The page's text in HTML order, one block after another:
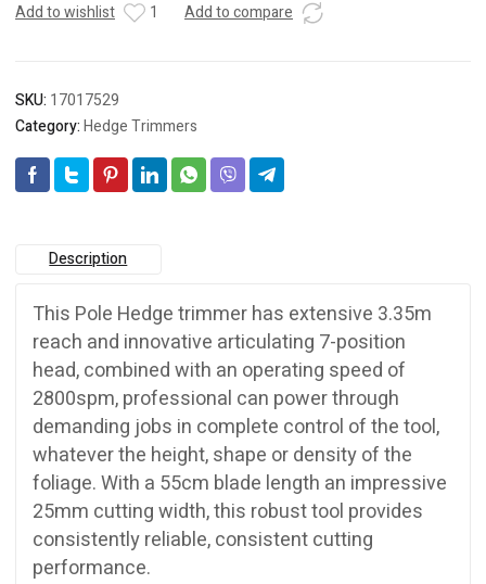
Li-
Brushless
550mm
(21-
1/2")
Pole
Only
quantity
Add to wishlist 1 Add to compare
SKU: 17017529
Category:Hedge Trimmers
Description
This Pole Hedge trimmer has extensive 3.35m
reach and innovative articulating 7-position
head, combined with an operating speed of
2800spm, professional can power through
demanding jobs in complete control of the tool,
whatever the height, shape or density of the
foliage. With a 55cm blade length an impressive
25mm cutting width, this robust tool provides
consistently reliable, consistent cutting
performance.